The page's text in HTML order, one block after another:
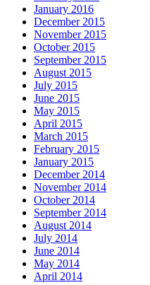
January 2016
December 2015
November 2015
October 2015
September 2015
August 2015
July 2015
June 2015
May 2015
April 2015
March 2015
February 2015
January 2015
December 2014
November 2014
October 2014
September 2014
August 2014
July 2014
June 2014
May 2014
April 2014